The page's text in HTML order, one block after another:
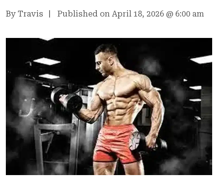
By Travis Published on April 18, 2026 @ 6:00 am